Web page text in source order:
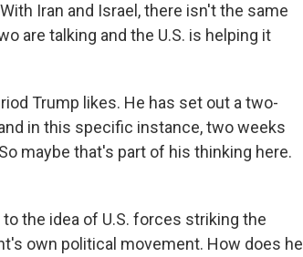
Iran and Israel, there isn't the same
are talking and the U.S. is helping it
Trump likes. He has set out a two-
in this specific instance, two weeks
maybe that's part of his thinking here.
the idea of U.S. forces striking the
own political movement. How does he